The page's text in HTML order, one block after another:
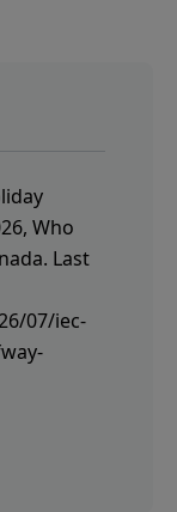
Who
Last
07/iec-